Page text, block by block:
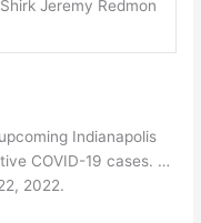
Jeremy Redmon
Indianapolis
COVID-19 cases. …
2022.